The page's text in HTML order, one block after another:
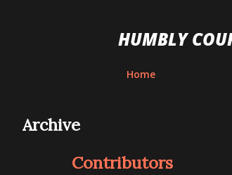
HUMBLY
Home
Archive
Contributors